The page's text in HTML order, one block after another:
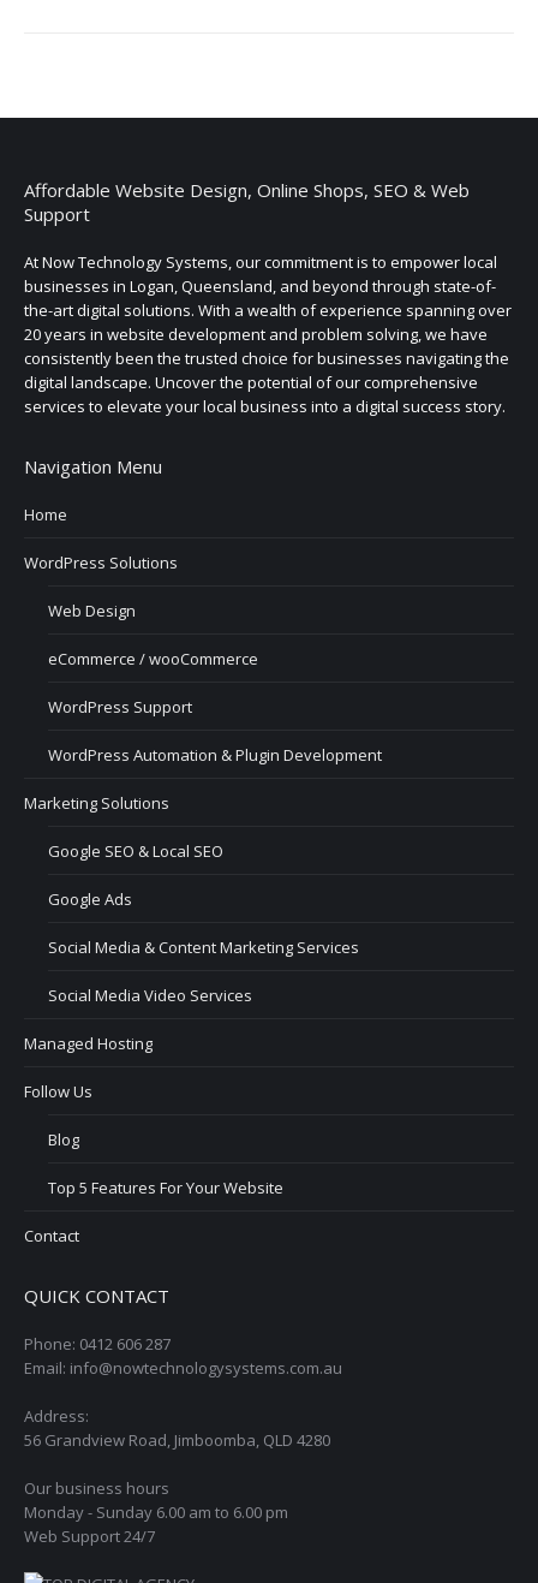
Affordable Website Design, Online Shops, SEO & Web
Support
At Now Technology Systems, our commitment is to empower local
businesses in Logan, Queensland, and beyond through state-of-
the-art digital solutions. With a wealth of experience spanning over
20 years in website development and problem solving, we have
consistently been the trusted choice for businesses navigating the
digital landscape. Uncover the potential of our comprehensive
services to elevate your local business into a digital success story.
Navigation Menu
Home
WordPress Solutions
Web Design
eCommerce / wooCommerce
WordPress Support
WordPress Automation & Plugin Development
Marketing Solutions
Google SEO & Local SEO
Google Ads
Social Media & Content Marketing Services
Social Media Video Services
Managed Hosting
Follow Us
Blog
Top 5 Features For Your Website
Contact
QUICK CONTACT
Phone: 0412 606 287
Email: info@nowtechnologysystems.com.au
Address:
56 Grandview Road, Jimboomba, QLD 4280
Our business hours
Monday - Sunday 6.00 am to 6.00 pm
Web Support 24/7